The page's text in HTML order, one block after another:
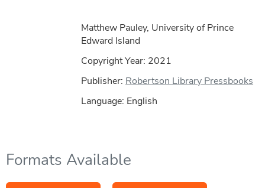
Matthew Pauley, University of Prince
Edward Island
Copyright Year: 2021
Publisher: Robertson Library Pressbooks
Language: English
Formats Available